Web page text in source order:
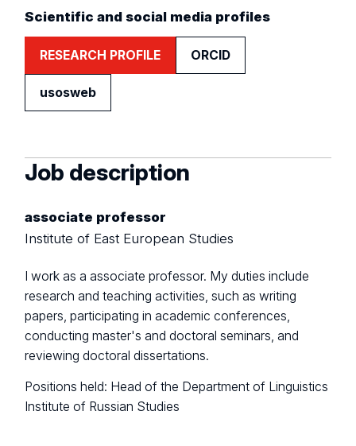
Scientific and social media profiles
RESEARCH PROFILE ORCID
usosweb
Job description
associate professor
Institute of East European Studies
I work as a associate professor. My duties include
research and teaching activities, such as writing
papers, participating in academic conferences,
conducting master's and doctoral seminars, and
reviewing doctoral dissertations.
Positions held: Head of the Department of Linguistics
Institute of Russian Studies